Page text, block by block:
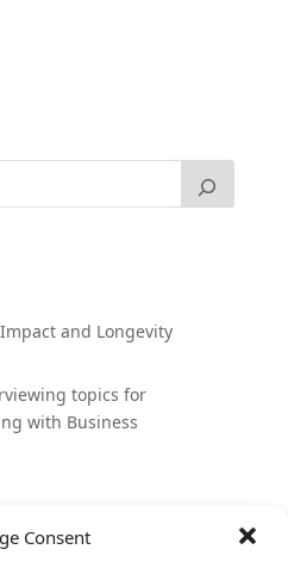
Consent
and Longevity
topics for
with Business
Valley talent hunt